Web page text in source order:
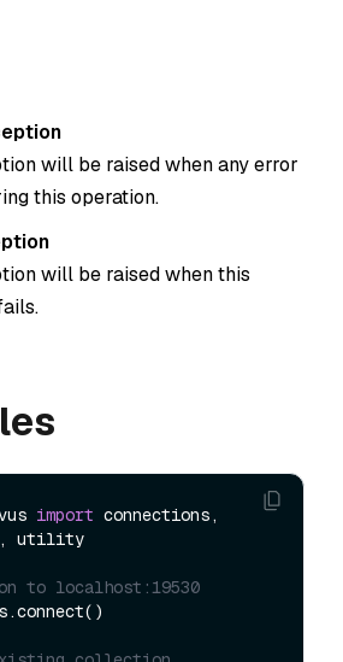
will be raised when any error
this operation.
will be raised when this
import connections,
utility
to localhost:19530